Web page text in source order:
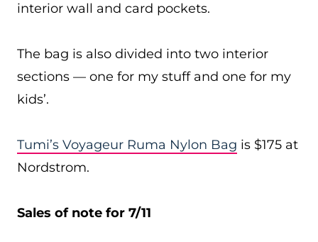
interior wall and card pockets.
The bag is also divided into two interior
sections — one for my stuff and one for my
kids’.
Tumi’s Voyageur Ruma Nylon Bag is $175 at
Nordstrom.
Sales of note for 7/11